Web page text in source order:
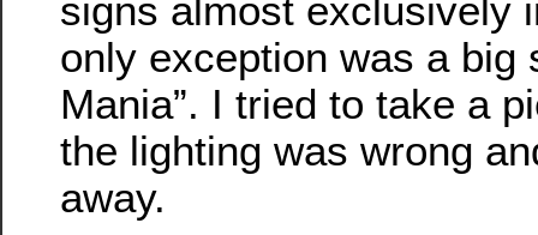
signs almost exclusively
only exception was a big
Mania”. I tried to take a
the lighting was wrong
away.